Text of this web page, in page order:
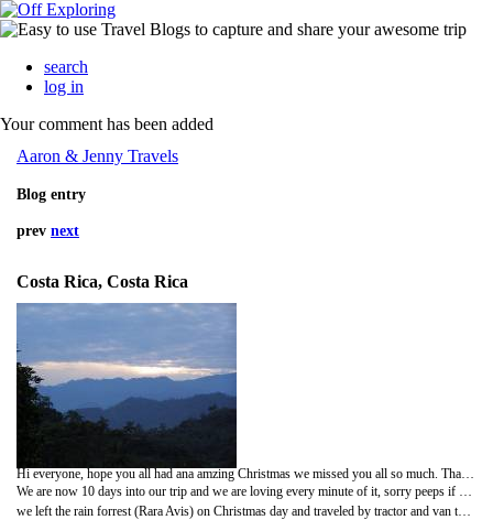
search
log in
Your comment has been added
Aaron & Jenny Travels
Blog entry
prev next
Costa Rica, Costa Rica
Hi everyone, hope you all had ana amzing Christmas we missed you all so much. Thank so much for all of your lovely messages we really appreciate them.
We are now 10 days into our trip and we are loving every minute of it, sorry peeps if my spelling is bad, I am writing very fast as I have little time on the computer. After the Caribbean (Puerto Viejo) we went to the rain forrest in Rara Avis, we were pickd up by a boat and taken to another little Island where we drove for a while before getting onto a tractor. Before we got onto the tractor we were given boots to wear and we were only able to take one small back pack each for the two days. The tractor trip was amazing but very bumpy we went up hills, rocks and trailed through tones of mud, it was a very muddy ride. the rain forrest was so beautiful the different plants and animals that live there are amazing. the tractor ride took 4 hours then we arrived at a lodge in the middle of no where. the cabins had no electricity and and were very basic wooden cabins with bunk beds, we had our own cabin and shared a bathroom. The walk to the cabin from the dinning area which had electricity was magical, we would walk through the rain forrest with all of it´s sounds and smells and over a bridge with a beautiful fish filled stream underneath, it was like a dream but with mud. the meals we had were lovely and the animals we saw were amazing, we saw colourful frogs, huge bullet ants, tucans (Jennys favourite), lizards, buterflies, huge hairy spiders, beautiful tropical birds and one of the most poisonous snakes in the world called the fer-da-lance (french for spearhead) it was just sitting on the side of the path we were walking along on our rainforrest hike. crazy scary. lol. we also saw some recoon type animals which had long snouts. we stayed in the rain forrest for two night and we have never ben so close to nature. by day we saw humming birds and by night we saw humming bats.one day we went swimming in the wter falls it was very cold but amazing to see and do.